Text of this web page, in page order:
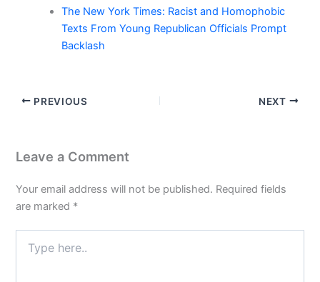
The New York Times: Racist and Homophobic
Texts From Young Republican Officials Prompt
Backlash
PREVIOUS NEXT
Leave a Comment
Your email address will not be published. Required fields
are marked *
here..